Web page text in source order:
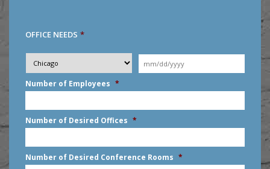
OFFICE NEEDS *
City *
Moving
Date *
slash
YYYY
Number of Employees *
Number of Desired Offices *
Number of Desired Conference Rooms *